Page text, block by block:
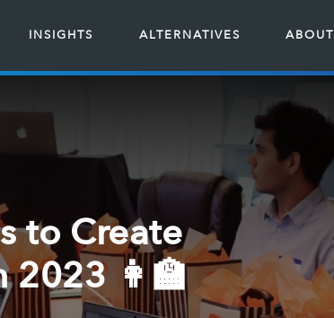
INSIGHTS ALTERNATIVES ABOUT
to Create
2023 👩‍🏫